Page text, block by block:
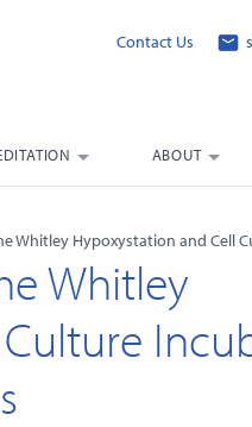
Contact Us
ABOUT
Whitley Hypoxystation and Cell
Whitley